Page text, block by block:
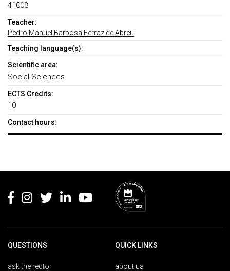
41003
Teacher:
Pedro Manuel Barbosa Ferraz de Abreu
Teaching language(s):
Scientific area:
Social Sciences
ECTS Credits:
10
Contact hours:
QUESTIONS
ask the rector
QUICK LINKS
about ua